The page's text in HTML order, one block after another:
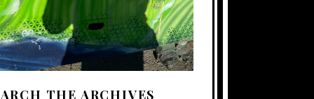
THE ARCHIVES